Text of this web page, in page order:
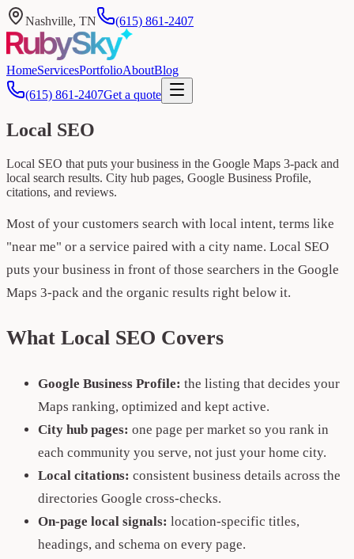
Nashville, TN (615) 861-2407
HomeServicesPortfolioAboutBlog
(615) 861-2407Get a quote
Local SEO
Local SEO that puts your business in the Google Maps 3-pack and
local search results. City hub pages, Google Business Profile,
citations, and reviews.
Most of your customers search with local intent, terms like
"near me" or a service paired with a city name. Local SEO
puts your business in front of those searchers in the Google
Maps 3-pack and the organic results right below it.
What Local SEO Covers
Google Business Profile: the listing that decides your
Maps ranking, optimized and kept active.
City hub pages: one page per market so you rank in
each community you serve, not just your home city.
Local citations: consistent business details across the
directories Google cross-checks.
On-page local signals: location-specific titles,
headings, and schema on every page.